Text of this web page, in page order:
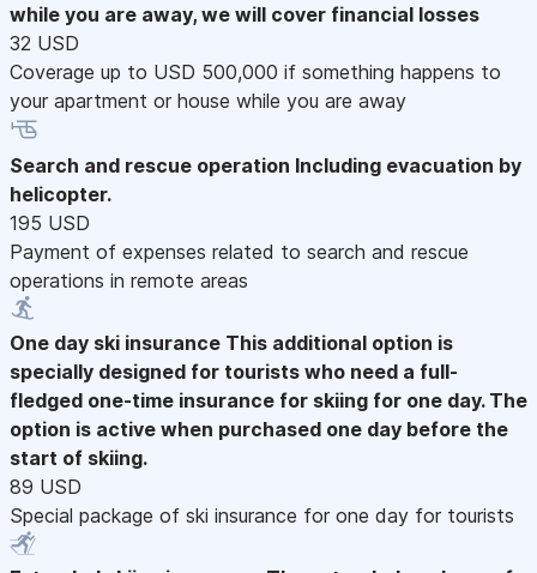
while you are away, we will cover financial losses
32 USD
Coverage up to USD 500,000 if something happens to
your apartment or house while you are away
Search and rescue operation Including evacuation by
helicopter.
195 USD
Payment of expenses related to search and rescue
operations in remote areas
One day ski insurance This additional option is
specially designed for tourists who need a full-
fledged one-time insurance for skiing for one day. The
option is active when purchased one day before the
start of skiing.
89 USD
Special package of ski insurance for one day for tourists